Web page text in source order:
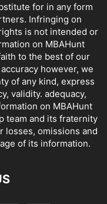
for in any form
Infringing on
is not intended or
on MBAHunt
to the best of our
however, we
of any kind, express
validity. adequacy,
on MBAHunt
team and its fraternity
losses, omissions and
of its information.